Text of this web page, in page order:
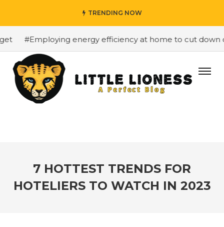
TRENDING NOW
#Employing energy efficiency at home to cut down on
7 HOTTEST TRENDS FOR
HOTELIERS TO WATCH IN 2023